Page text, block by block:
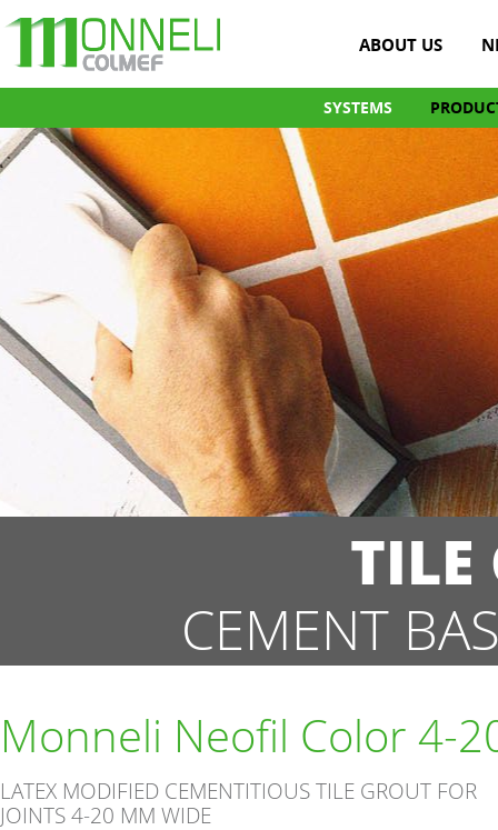
ABOUT US
SYSTEMS
TILE
CEMENT
Monneli Neofil Color 4-
LATEX MODIFIED CEMENTITIOUS TILE GROUT FOR
JOINTS 4-20 MM WIDE